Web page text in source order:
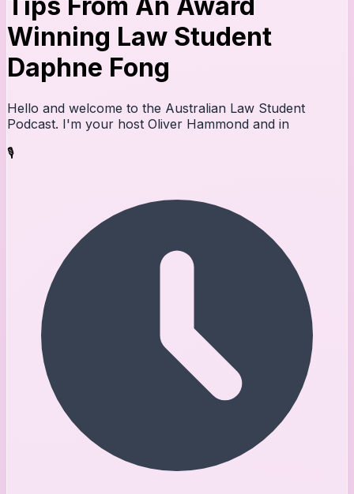
Tips From An Award
Winning Law Student
Daphne Fong
Hello and welcome to the Australian Law Student
Podcast. I'm your host Oliver Hammond and in
🎙️